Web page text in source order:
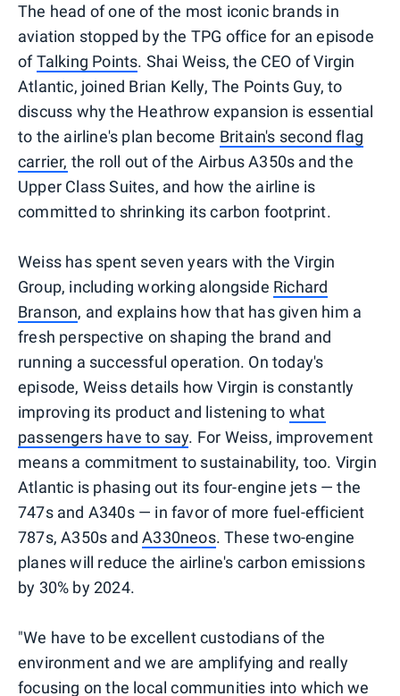
The head of one of the most iconic brands in
aviation stopped by the TPG office for an episode
ofTalking Points. Shai Weiss, the CEO of Virgin
Atlantic, joined Brian Kelly, The Points Guy, to
discuss why the Heathrow expansion is essential
to the airline's plan become Britain's second flag
carrier, the roll out of the Airbus A350s and the
Upper Class Suites, and how the airline is
committed to shrinking its carbon footprint.
Weiss has spent seven years with the Virgin
Group, including working alongside Richard
Branson, and explains how that has given him a
fresh perspective on shaping the brand and
running a successful operation. On today's
episode, Weiss details how Virgin is constantly
improving its product and listening to what
passengers have to say. For Weiss, improvement
means a commitment to sustainability, too. Virgin
Atlantic is phasing out its four-engine jets — the
747s and A340s — in favor of more fuel-efficient
787s, A350s andA330neos. These two-engine
planes will reduce the airline's carbon emissions
by 30% by 2024.
"We have to be excellent custodians of the
environment and we are amplifying and really
focusing on the local communities into which we